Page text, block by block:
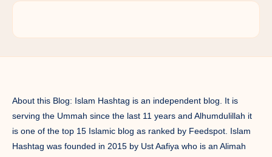
About this Blog: Islam Hashtag is an independent blog. It is
serving the Ummah since the last 11 years and Alhumdulillah it
is one of the top 15 Islamic blog as ranked by Feedspot. Islam
Hashtag was founded in 2015 by Ust Aafiya who is an Alimah